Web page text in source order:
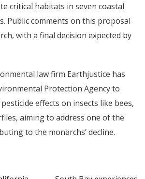
critical habitats in seven coastal
Public comments on this proposal
with a final decision expected by
law firm Earthjustice has
Protection Agency to
effects on insects like bees,
aiming to address one of the
to the monarchs’ decline.